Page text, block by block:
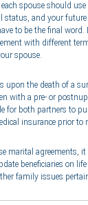
spouse should use
and your future
to be the final
with different
spouse.
the death of a
with a pre- or
for both partners to
insurance prior to
marital agreements,
beneficiaries on
family issues